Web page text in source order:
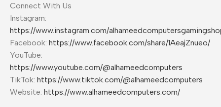
Connect With Us
Instagram:
https://www.instagram.com/
Facebook: https://www.facebook.com/share/1AeajZnueo/
YouTube:
https://www.youtube.com/@alhameedcomputers
TikTok: https://www.tiktok.com/@alhameedcomputers
Website: https://www.alhameedcomputers.com/